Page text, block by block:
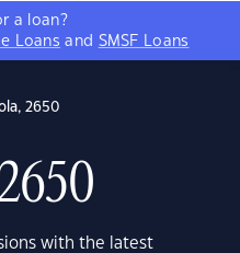
a loan?
Loans and SMSF Loans
2650
with the latest